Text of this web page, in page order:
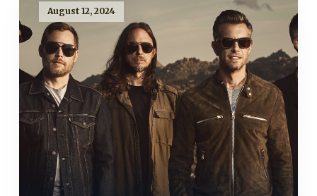
August 12, 2024